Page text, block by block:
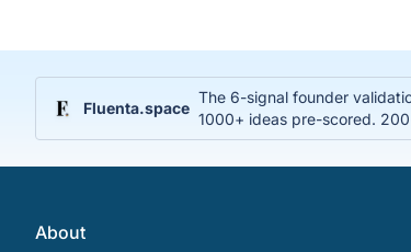
Fluenta.space
The 6-signal founder
1000+ ideas pre-scored.
About